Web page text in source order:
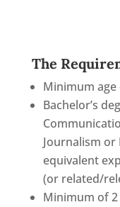
The
Minimum age
Bachelor’s
Journalism or
equivalent
(or related/
Minimum of